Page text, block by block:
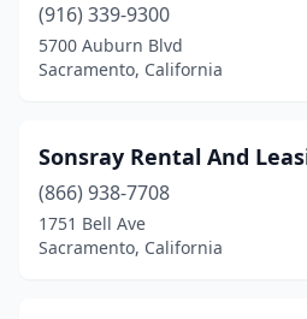
(916) 339-9300
5700 Auburn Blvd
Sacramento, California
Sonsray Rental And
(866) 938-7708
1751 Bell Ave
Sacramento, California